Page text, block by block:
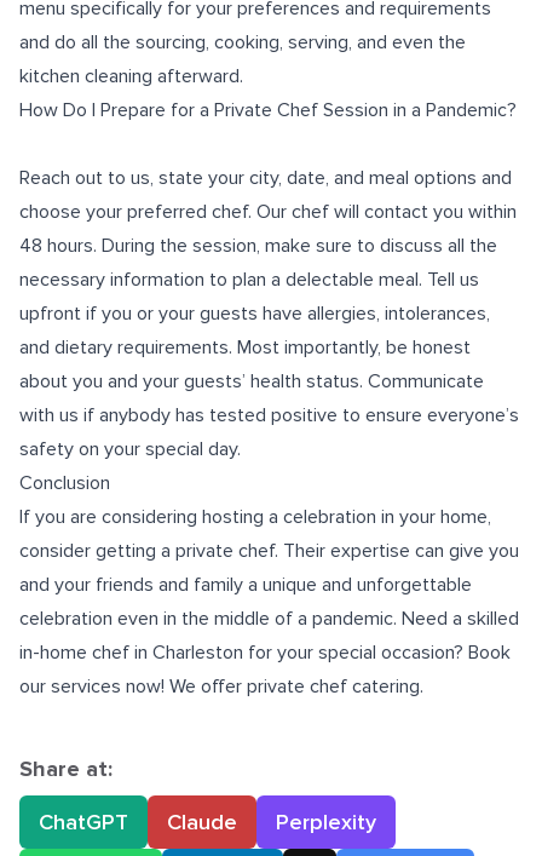
menu specifically for your preferences and requirements
and do all the sourcing, cooking, serving, and even the
kitchen cleaning afterward.
How Do I Prepare for a Private Chef Session in a Pandemic?
Reach out to us, state your city, date, and meal options and
choose your preferred chef. Our chef will contact you within
48 hours. During the session, make sure to discuss all the
necessary information to plan a delectable meal. Tell us
upfront if you or your guests have allergies, intolerances,
and dietary requirements. Most importantly, be honest
about you and your guests’ health status. Communicate
with us if anybody has tested positive to ensure everyone’s
safety on your special day.
Conclusion
If you are considering hosting a celebration in your home,
consider getting a private chef. Their expertise can give you
and your friends and family a unique and unforgettable
celebration even in the middle of a pandemic. Need a skilled
in-home chef in Charleston for your special occasion? Book
our services now! We offer private chef catering.
Share at:
ChatGPT
Claude
Perplexity